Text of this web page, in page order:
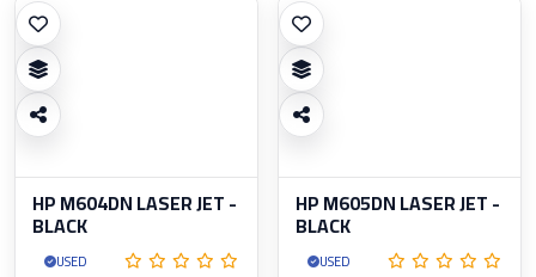
HP M604DN LASER JET -
BLACK
USED
HP M605DN LASER JET -
BLACK
USED